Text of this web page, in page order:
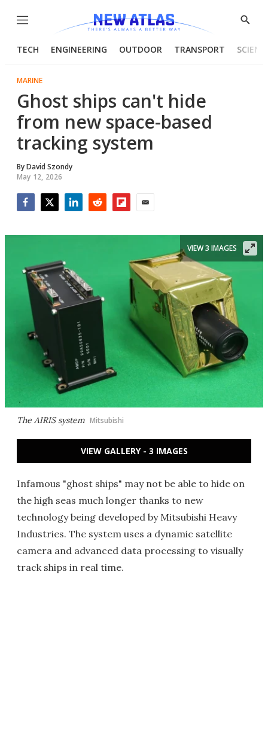
Menu
Show
TECH ENGINEERING OUTDOOR TRANSPORT
MARINE
Ghost ships can't hide
from new space-based
tracking system
ByDavid Szondy
May 12, 2026
The AIRIS system Mitsubishi
VIEW 3 IMAGES
VIEW GALLERY - 3 IMAGES
Infamous "ghost ships" may not be able to hide on
the high seas much longer thanks to new
technology being developed by Mitsubishi Heavy
Industries. The system uses a dynamic satellite
camera and advanced data processing to visually
track ships in real time.